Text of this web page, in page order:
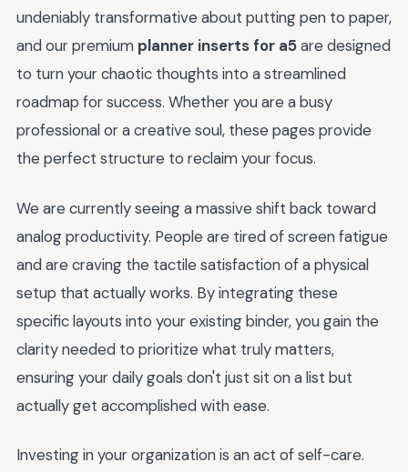
undeniably transformative about putting pen to paper,
and our premium planner inserts for a5are designed
to turn your chaotic thoughts into a streamlined
roadmap for success. Whether you are a busy
professional or a creative soul, these pages provide
the perfect structure to reclaim your focus.
We are currently seeing a massive shift back toward
analog productivity. People are tired of screen fatigue
and are craving the tactile satisfaction of a physical
setup that actually works. By integrating these
specific layouts into your existing binder, you gain the
clarity needed to prioritize what truly matters,
ensuring your daily goals don't just sit on a list but
actually get accomplished with ease.
Investing in your organization is an act of self-care.